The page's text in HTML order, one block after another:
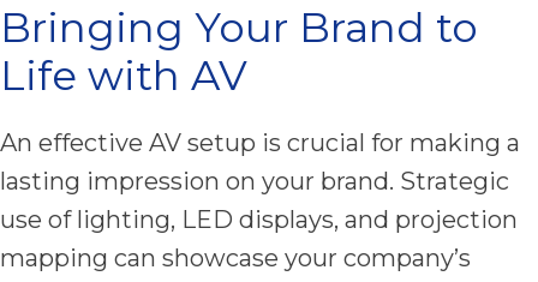
Bringing Your Brand to
Life with AV
An effective AV setup is crucial for making a
lasting impression on your brand. Strategic
use of lighting, LED displays, and projection
mapping can showcase your company’s